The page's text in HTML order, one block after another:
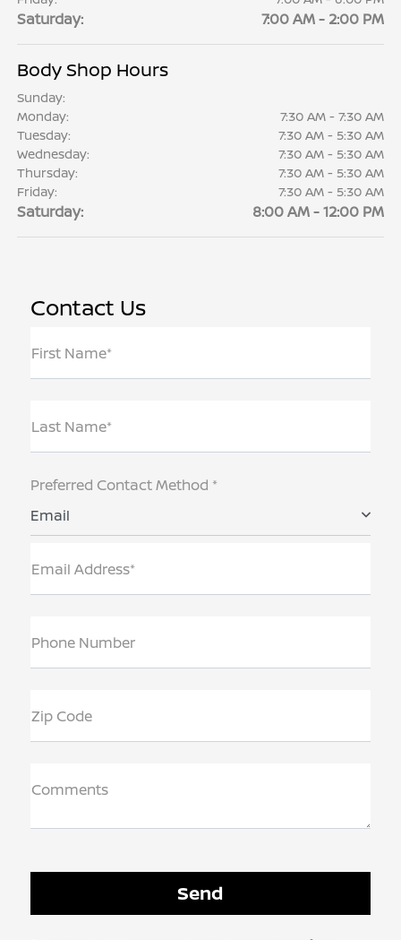
Saturday: 7:00 AM - 2:00 PM
Body Shop Hours
Sunday:
Monday:
7:30 AM - 7:30 AM
Tuesday:
7:30 AM - 5:30 AM
Wednesday:
7:30 AM - 5:30 AM
Thursday:
7:30 AM - 5:30 AM
Friday:
7:30 AM - 5:30 AM
Saturday: 8:00 AM - 12:00 PM
Contact Us
First Name*
Last Name*
Preferred Contact Method *
Email
Email Address*
Phone Number
Zip Code
Comments